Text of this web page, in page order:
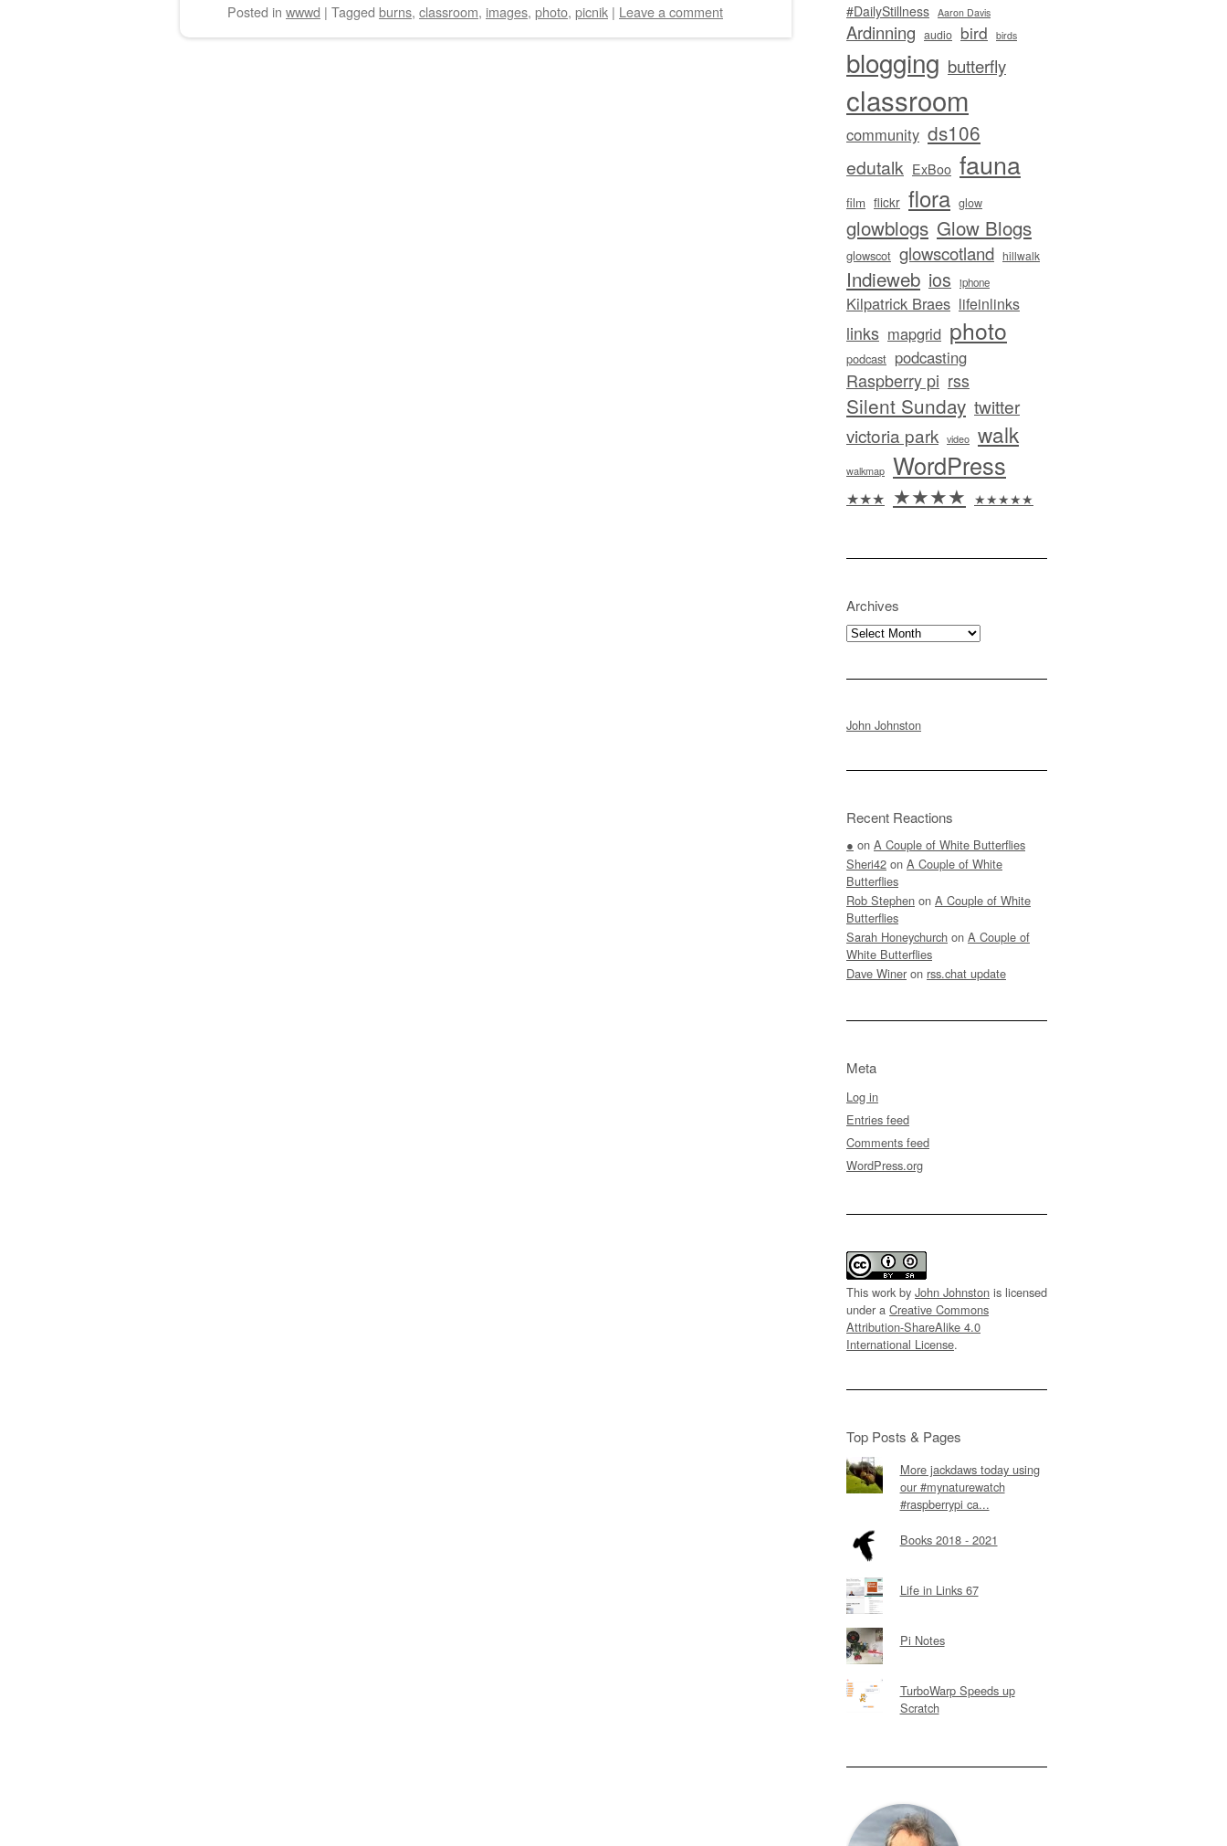
Posted in wwwd | Tagged burns, classroom, images, photo, picnik | Leave a comment #DailyStillness Aaron Davis
Ardinning audio bird birds
blogging butterfly
classroom
community ds106
edutalk ExBoo fauna
film flickr flora glow
glowblogs Glow Blogs
glowscot glowscotland hillwalk
Indieweb ios iphone
Kilpatrick Braes lifeinlinks
links mapgrid photo
podcast podcasting
Raspberry pi rss
Silent Sunday twitter
victoria park video walk
walkmap WordPress
★★★ ★★★★ ★★★★★
Archives
Archives
John Johnston
Recent Reactions
● on A Couple of White Butterflies
Sheri42 on A Couple of White
Butterflies
Rob Stephen on A Couple of White
Butterflies
Sarah Honeychurch on A Couple of
White Butterflies
Dave Winer on rss.chat update
Meta
Log in
Entries feed
Comments feed
WordPress.org
This work by John Johnston is licensed
under a Creative Commons
Attribution-ShareAlike 4.0
International License.
Top Posts & Pages
More jackdaws today using
our #mynaturewatch
#raspberrypi ca...
Books 2018 - 2021
Life in Links 67
Pi Notes
TurboWarp Speeds up
Scratch